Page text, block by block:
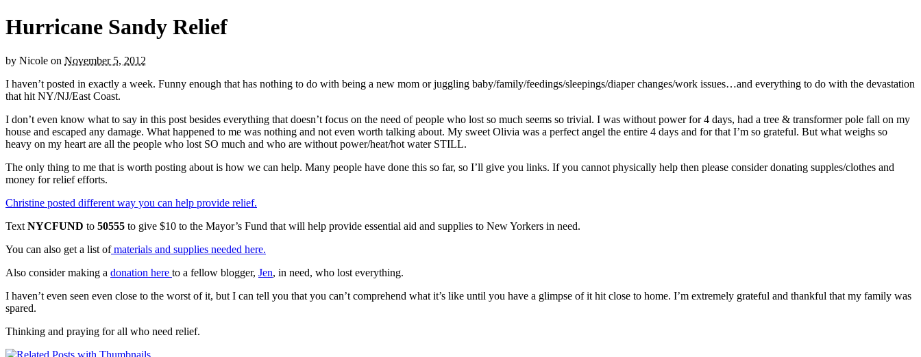
Hurricane Sandy Relief
by Nicole on November 5, 2012
I haven’t posted in exactly a week. Funny enough that has nothing to do with being a new mom or juggling baby/family/feedings/sleepings/diaper changes/work issues…and everything to do with the devastation
that hit NY/NJ/East Coast.
I don’t even know what to say in this post besides everything that doesn’t focus on the need of people who lost so much seems so trivial. I was without power for 4 days, had a tree & transformer pole fall on my
house and escaped any damage. What happened to me was nothing and not even worth talking about. My sweet Olivia was a perfect angel the entire 4 days and for that I’m so grateful. But what weighs so
heavy on my heart are all the people who lost SO much and who are without power/heat/hot water STILL.
The only thing to me that is worth posting about is how we can help. Many people have done this so far, so I’ll give you links. If you cannot physically help then please consider donating supples/clothes and
money for relief efforts.
Christine posted different way you can help provide relief.
Text NYCFUND to 50555 to give $10 to the Mayor’s Fund that will help provide essential aid and supplies to New Yorkers in need.
You can also get a list ofmaterials and supplies needed here.
Also consider making a donation here to a fellow blogger, Jen, in need, who lost everything.
I haven’t even seen even close to the worst of it, but I can tell you that you can’t comprehend what it’s like until you have a glimpse of it hit close to home. I’m extremely grateful and thankful that my family was
spared.
Thinking and praying for all who need relief.